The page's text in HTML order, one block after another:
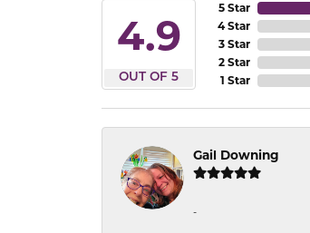
4.9
OUT OF 5
5 Star
4 Star
3 Star
2 Star
1 Star
Gail Downing
-